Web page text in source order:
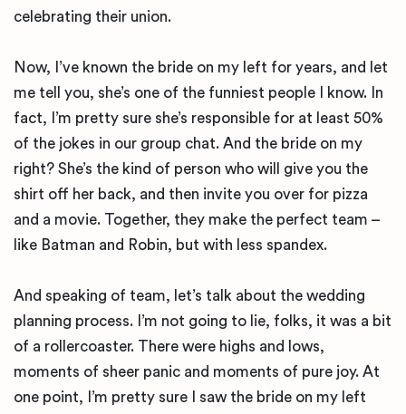
celebrating their union.
Now, I’ve known the bride on my left for years, and let
me tell you, she’s one of the funniest people I know. In
fact, I’m pretty sure she’s responsible for at least 50%
of the jokes in our group chat. And the bride on my
right? She’s the kind of person who will give you the
shirt off her back, and then invite you over for pizza
and a movie. Together, they make the perfect team –
like Batman and Robin, but with less spandex.
And speaking of team, let’s talk about the wedding
planning process. I’m not going to lie, folks, it was a bit
of a rollercoaster. There were highs and lows,
moments of sheer panic and moments of pure joy. At
one point, I’m pretty sure I saw the bride on my left